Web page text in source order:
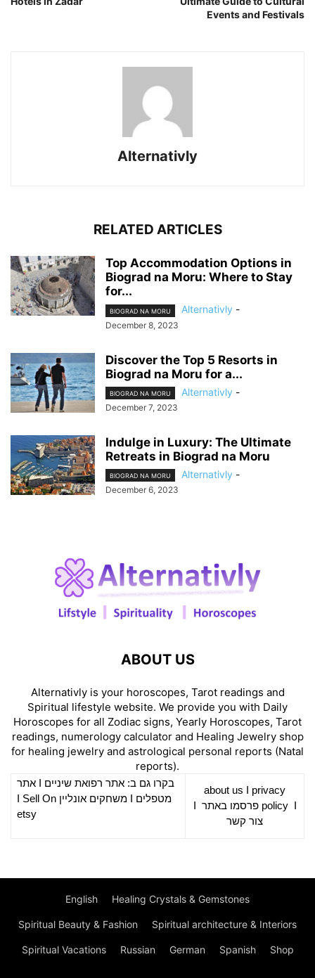
Events and Festivals
Alternativly
RELATED ARTICLES
Top Accommodation Options in
Biograd na Moru: Where to Stay
for...
BIOGRAD NA MORU Alternativly -
December 8, 2023
Discover the Top 5 Resorts in
Biograd na Moru for a...
BIOGRAD NA MORU Alternativly -
December 7, 2023
Indulge in Luxury: The Ultimate
Retreats in Biograd na Moru
BIOGRAD NA MORU Alternativly -
December 6, 2023
ABOUT US
Alternativly is your horoscopes, Tarot readings and
Spiritual lifestyle website. We provide you with Daily
Horoscopes for all Zodiac signs, Yearly Horoscopes, Tarot
readings, numerology calculator and Healing Jewelry shop
for healing jewelry and astrological personal reports (Natal
reports).
about us
privacy
policyI פרסמו באתר
צור קשר
בקרו גם ב: אתר רפואת שיניים
אתר
מטפלים
משחקים אונליין Sell On
etsy
English Healing Crystals & Gemstones
Spiritual Beauty & Fashion Spiritual architecture & Interiors
Spiritual Vacations Russian German Spanish Shop